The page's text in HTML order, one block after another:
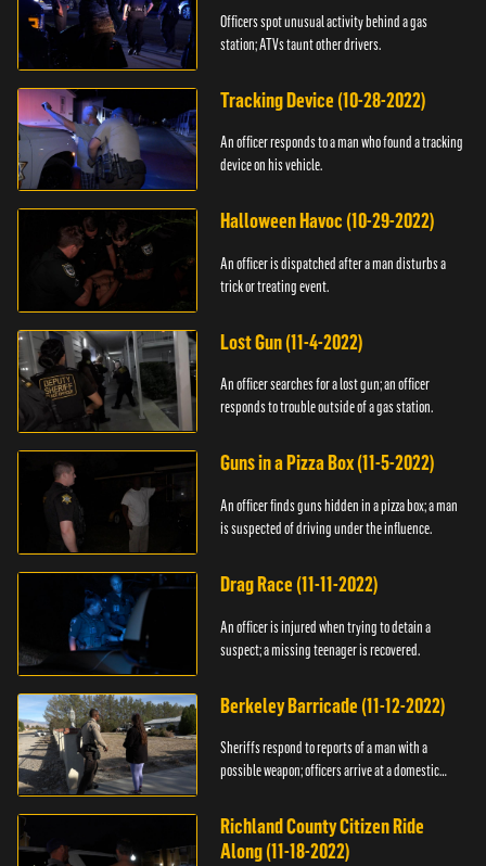
Officers spot unusual activity behind a gas
station; ATVs taunt other drivers.
Tracking Device (10-28-2022)
An officer responds to a man who found a tracking
device on his vehicle.
Halloween Havoc (10-29-2022)
An officer is dispatched after a man disturbs a
trick or treating event.
Lost Gun (11-4-2022)
An officer searches for a lost gun; an officer
responds to trouble outside of a gas station.
Guns in a Pizza Box (11-5-2022)
An officer finds guns hidden in a pizza box; a man
is suspected of driving under the influence.
Drag Race (11-11-2022)
An officer is injured when trying to detain a
suspect; a missing teenager is recovered.
Berkeley Barricade (11-12-2022)
Sheriffs respond to reports of a man with a
possible weapon; officers arrive at a domestic
Richland County Citizen Ride
Along (11-18-2022)